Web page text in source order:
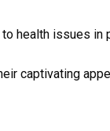
health issues in
captivating